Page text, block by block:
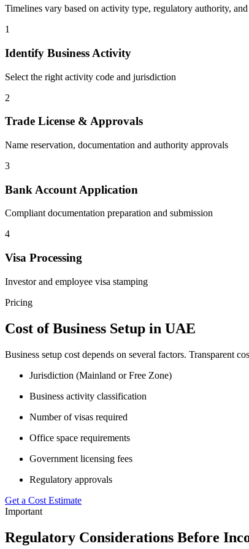
Timelines vary based on activity type, regulatory authority,
1
Identify Business Activity
Select the right activity code and jurisdiction
2
Trade License & Approvals
Name reservation, documentation and authority approvals
3
Bank Account Application
Compliant documentation preparation and submission
4
Visa Processing
Investor and employee visa stamping
Pricing
Cost of Business Setup in UAE
Business setup cost depends on several factors. Transparent
Jurisdiction (Mainland or Free Zone)
Business activity classification
Number of visas required
Office space requirements
Government licensing fees
Regulatory approvals
Get a Cost Estimate
Important
Regulatory Considerations Before